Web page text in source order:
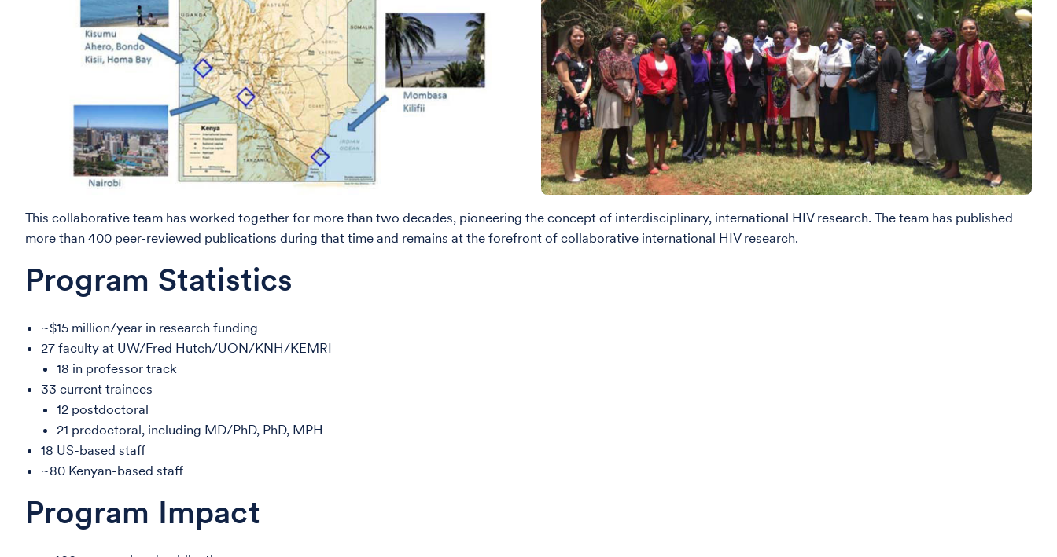
This collaborative team has worked together for more than two decades, pioneering the concept of interdisciplinary, international HIV research. The team has published
more than 400 peer-reviewed publications during that time and remains at the forefront of collaborative international HIV research.
Program Statistics
~$15 million/year in research funding
27 faculty at UW/Fred Hutch/UON/KNH/KEMRI
18 in professor track
33 current trainees
12 postdoctoral
21 predoctoral, including MD/PhD, PhD, MPH
18 US-based staff
~80 Kenyan-based staff
Program Impact